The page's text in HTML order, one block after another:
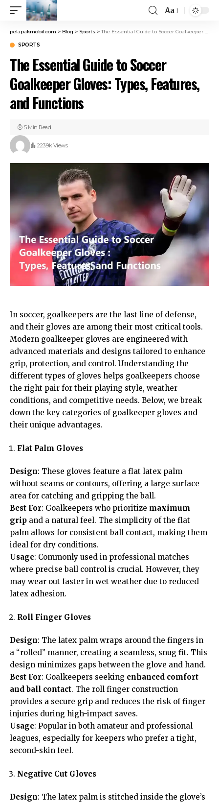
Aa
pelapakmobil.com > Blog > Sports >The Essential Guide to Soccer Goalkeeper Gloves: Types, Features, and Functions
SPORTS
The Essential Guide to Soccer
Goalkeeper Gloves: Types, Features,
and Functions
223.9k Views
5 Min Read
In soccer, goalkeepers are the last line of defense,
and their gloves are among their most critical tools.
Modern goalkeeper gloves are engineered with
advanced materials and designs tailored to enhance
grip, protection, and control. Understanding the
different types of gloves helps goalkeepers choose
the right pair for their playing style, weather
conditions, and competitive needs. Below, we break
down the key categories of goalkeeper gloves and
their unique advantages.
Flat Palm Gloves
Design: These gloves feature a flat latex palm
without seams or contours, offering a large surface
area for catching and gripping the ball.
Best For: Goalkeepers who prioritize maximum
grip and a natural feel. The simplicity of the flat
palm allows for consistent ball contact, making them
ideal for dry conditions.
Usage: Commonly used in professional matches
where precise ball control is crucial. However, they
may wear out faster in wet weather due to reduced
latex adhesion.
Roll Finger Gloves
Design: The latex palm wraps around the fingers in
a “rolled” manner, creating a seamless, snug fit. This
design minimizes gaps between the glove and hand.
Best For: Goalkeepers seeking enhanced comfort
and ball contact. The roll finger construction
provides a secure grip and reduces the risk of finger
injuries during high-impact saves.
Usage: Popular in both amateur and professional
leagues, especially for keepers who prefer a tight,
second-skin feel.
Negative Cut Gloves
Design: The latex palm is stitched inside the glove’s